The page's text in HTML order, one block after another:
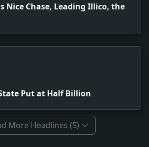
Nice Chase, Leading Illico, the
Put at Half Billion
More Headlines (5)